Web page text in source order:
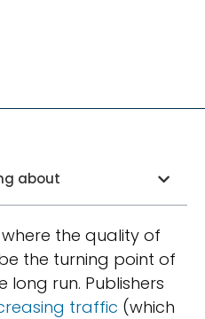
about
the quality of
the turning point of
run. Publishers
traffic (which